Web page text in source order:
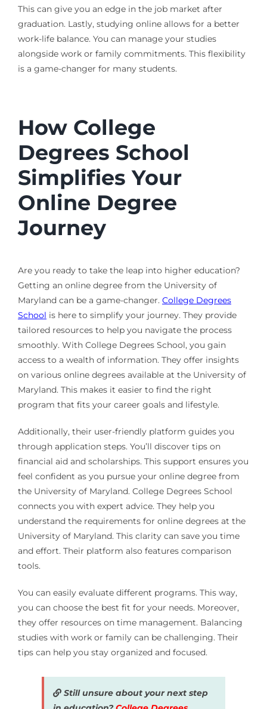
This can give you an edge in the job market after
graduation. Lastly, studying online allows for a better
work-life balance. You can manage your studies
alongside work or family commitments. This flexibility
is a game-changer for many students.
How College
Degrees School
Simplifies Your
Online Degree
Journey
Are you ready to take the leap into higher education?
Getting an online degree from the University of
Maryland can be a game-changer. College Degrees
School is here to simplify your journey. They provide
tailored resources to help you navigate the process
smoothly. With College Degrees School, you gain
access to a wealth of information. They offer insights
on various online degrees available at the University of
Maryland. This makes it easier to find the right
program that fits your career goals and lifestyle.
Additionally, their user-friendly platform guides you
through application steps. You’ll discover tips on
financial aid and scholarships. This support ensures you
feel confident as you pursue your online degree from
the University of Maryland. College Degrees School
connects you with expert advice. They help you
understand the requirements for online degrees at the
University of Maryland. This clarity can save you time
and effort. Their platform also features comparison
tools.
You can easily evaluate different programs. This way,
you can choose the best fit for your needs. Moreover,
they offer resources on time management. Balancing
studies with work or family can be challenging. Their
tips can help you stay organized and focused.
Still unsure about your next step